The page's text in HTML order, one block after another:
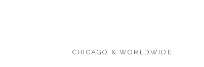
CHICAGO & WORLDWIDE